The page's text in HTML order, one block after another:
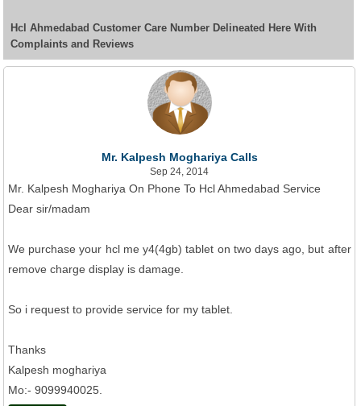
Hcl Ahmedabad Customer Care Number Delineated Here With
Complaints and Reviews
Mr. Kalpesh Moghariya Calls
Sep 24, 2014
Mr. Kalpesh Moghariya On Phone To Hcl Ahmedabad Service
Dear sir/madam
We purchase your hcl me y4(4gb) tablet on two days ago, but after
remove charge display is damage.
So i request to provide service for my tablet.
Thanks
Kalpesh moghariya
Mo:- 9099940025.